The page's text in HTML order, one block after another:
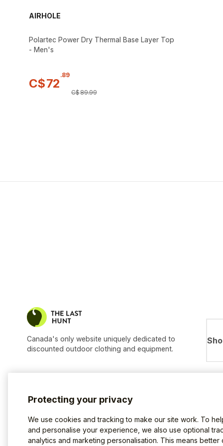
AIRHOLE
Polartec Power Dry Thermal Base Layer Top
- Men's
C$72
.89
C$89.99
Canada's only website uniquely dedicated to
discounted outdoor clothing and equipment.
Protecting your privacy
We use cookies and tracking to make our site work. To
and personalise your experience, we also use optional
analytics and marketing personalisation. This means better